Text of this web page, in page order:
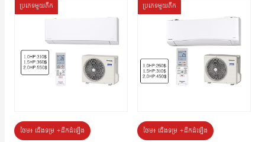
ប្រភេទមួយតឹក
ថែម៖ ជើងទម្រ +ដឹកដំឡើង
ប្រភេទមួយតឹក
ថែម៖ ជើងទម្រ +ដឹកដំឡើង